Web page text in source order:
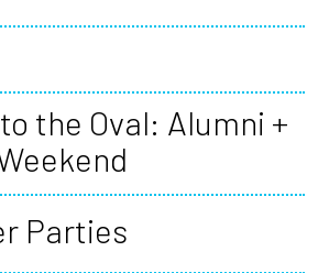
the Oval: Alumni +
Parties